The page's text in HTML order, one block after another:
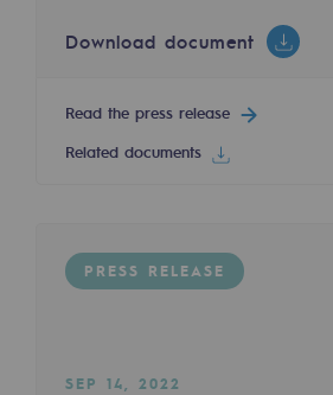
Environmental
Environmental
BE POSITIF, the
Decarbonization: a
Energy management
Download document
Read the press release
Related documents
PRESS RELEASE
SEP 14, 2022